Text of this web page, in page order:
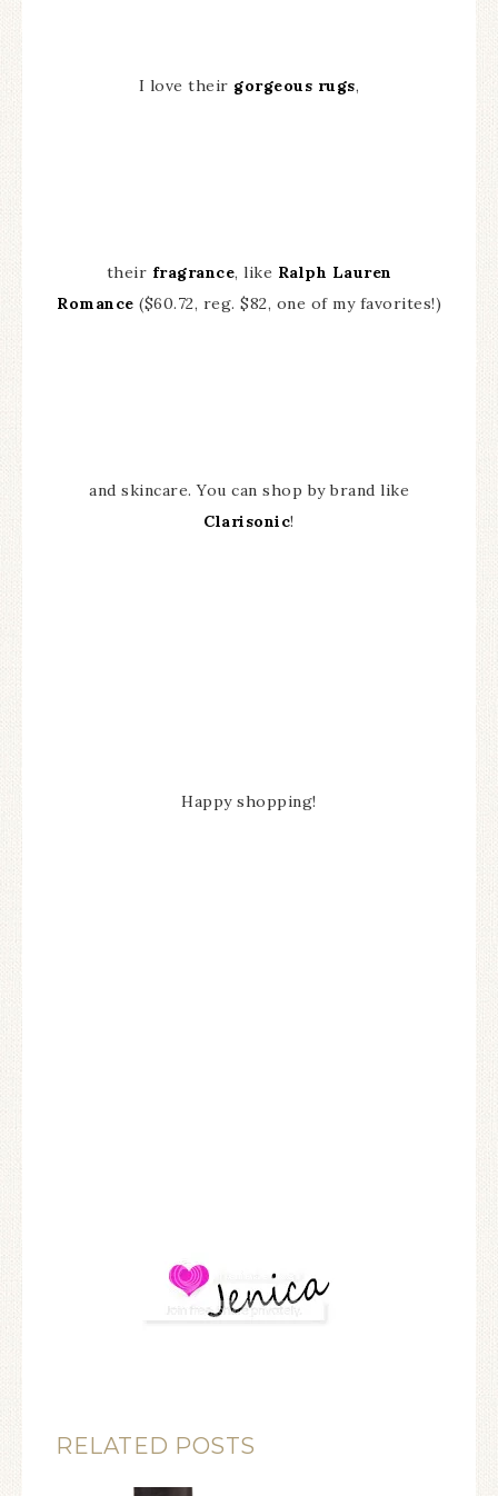
I love their gorgeous rugs,
their fragrance, like Ralph Lauren
Romance ($60.72, reg. $82, one of my favorites!)
and skincare. You can shop by brand like
Clarisonic!
Happy shopping!
RELATED POSTS